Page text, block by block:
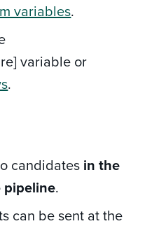
variables.
variable or
.
candidates in the
pipeline.
can be sent at the